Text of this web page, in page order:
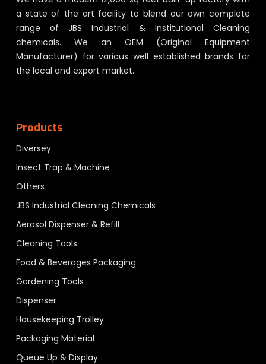
a state of the art facility to blend our own complete
range of JBS Industrial & Institutional Cleaning
chemicals. We an OEM (Original Equipment
Manufacturer) for various well established brands for
the local and export market.
Products
Diversey
Insect Trap & Machine
Others
JBS Industrial Cleaning Chemicals
Aerosol Dispenser & Refill
Cleaning Tools
Food & Beverages Packaging
Gardening Tools
Dispenser
Housekeeping Trolley
Packaging Material
Queue Up & Display